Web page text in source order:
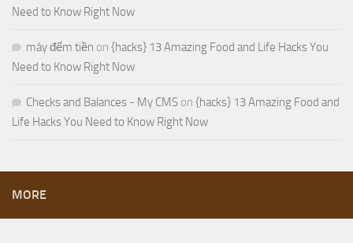
Need to Know Right Now
máy đếm tiền on {hacks} 13 Amazing Food and Life Hacks You
Need to Know Right Now
Checks and Balances - My CMS on {hacks} 13 Amazing Food and
Life Hacks You Need to Know Right Now
MORE